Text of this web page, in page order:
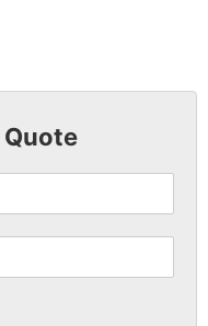
Quote